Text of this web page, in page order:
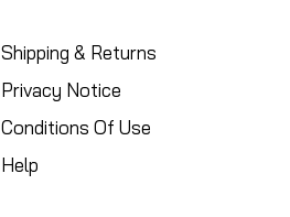
Shipping & Returns
Privacy Notice
Conditions Of Use
Help